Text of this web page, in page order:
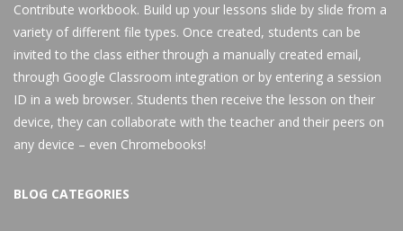
Contribute workbook. Build up your lessons slide by slide from a
variety of different file types. Once created, students can be
invited to the class either through a manually created email,
through Google Classroom integration or by entering a session
ID in a web browser. Students then receive the lesson on their
device, they can collaborate with the teacher and their peers on
any device – even Chromebooks!
BLOG CATEGORIES